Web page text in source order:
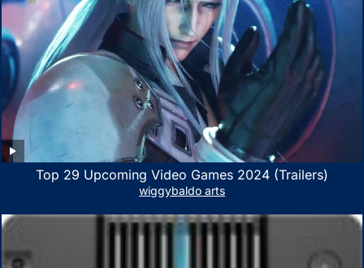
Top 29 Upcoming Video Games 2024 (Trailers)
wiggybaldo arts